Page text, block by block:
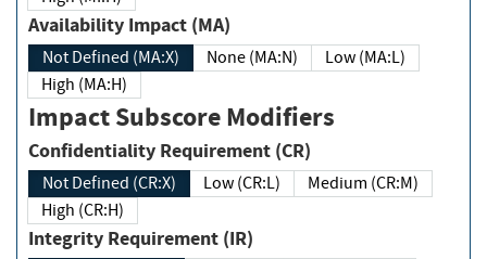
Availability Impact (MA)
Not Defined (MA:X) None (MA:N)
Low (MA:L)
High (MA:H)
Impact Subscore Modifiers
Confidentiality Requirement (CR)
Not Defined (CR:X) Low (CR:L)
Medium (CR:M)
High (CR:H)
Integrity Requirement (IR)